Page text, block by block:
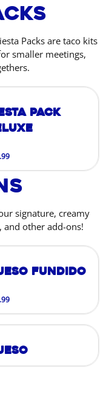
Packs are taco kits
smaller meetings,
Pack
signature, creamy
and other add-ons!
Fundido